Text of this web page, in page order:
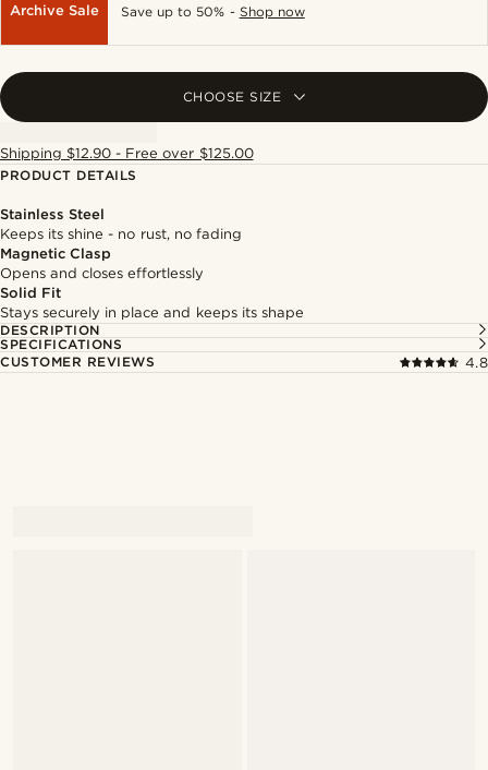
Archive Sale Save up to 50% - Shop now
CHOOSE SIZE
Shipping $12.90 - Free over $125.00
PRODUCT DETAILS
Stainless Steel
Keeps its shine - no rust, no fading
Magnetic Clasp
Opens and closes effortlessly
Solid Fit
Stays securely in place and keeps its shape
DESCRIPTION
SPECIFICATIONS
CUSTOMER REVIEWS
4.8